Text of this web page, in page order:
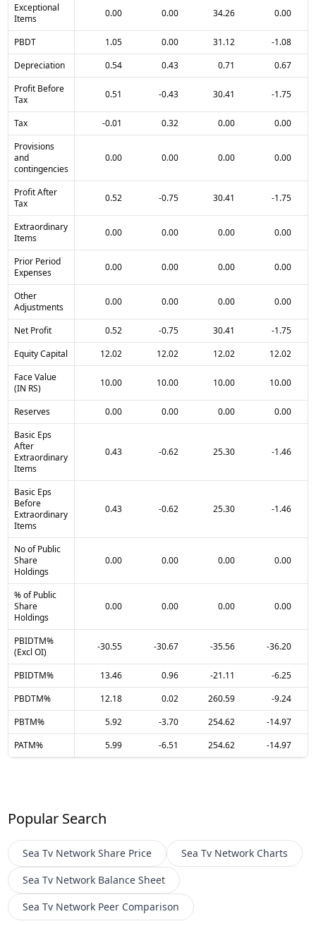
Exceptional
Items
0.00 0.00 34.26 0.00
PBDT 1.05 0.00 31.12
-1.08
Depreciation
0.54 0.43 0.71
0.67
Profit Before
Tax
0.51 -0.43 30.41 -1.75
Tax -0.01 0.32 0.00
0.00
Provisions
and
contingencies
0.00 0.00 0.00 0.00
Profit After
Tax
0.52 -0.75 30.41 -1.75
Extraordinary
Items
0.00 0.00 0.00 0.00
Prior Period
Expenses
0.00 0.00 0.00 0.00
Other
Adjustments
0.00 0.00 0.00 0.00
Net Profit 0.52 -0.75 30.41
-1.75
Equity Capital
12.02 12.02 12.02
12.02
Face Value
(IN RS)
10.00 10.00 10.00 10.00
Reserves 0.00 0.00 0.00
0.00
Basic Eps
After
Extraordinary
Items
0.43 -0.62 25.30 -1.46
Basic Eps
Before
Extraordinary
Items
0.43 -0.62 25.30 -1.46
No of Public
Share
Holdings
0.00 0.00 0.00 0.00
% of Public
Share
Holdings
0.00 0.00 0.00 0.00
PBIDTM%
(Excl OI)
-30.55 -30.67 -35.56 -36.20
PBIDTM% 13.46 0.96 -21.11
-6.25
PBDTM%
12.18 0.02 260.59
-9.24
PBTM%
5.92 -3.70 254.62
-14.97
PATM%
5.99 -6.51 254.62 -14.97
Popular Search
Sea Tv Network Share Price Sea Tv Network Charts
Sea Tv Network Balance Sheet
Sea Tv Network Peer Comparison